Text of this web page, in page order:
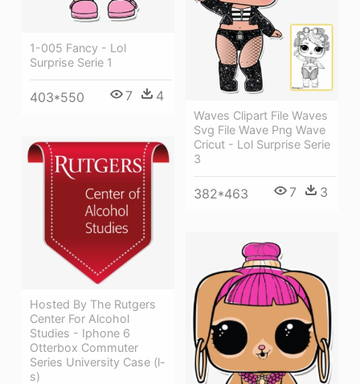
1-005 Fancy - Lol
Surprise Serie 1
403*550 7 4
Waves Clipart File Waves
Svg File Wave Png Wave
Cricut - Lol Surprise Serie
3
382*463 7 3
Hosted By The Rutgers
Center For Alcohol
Studies - Iphone 6
Otterbox Commuter
Series University Case (l-
s)